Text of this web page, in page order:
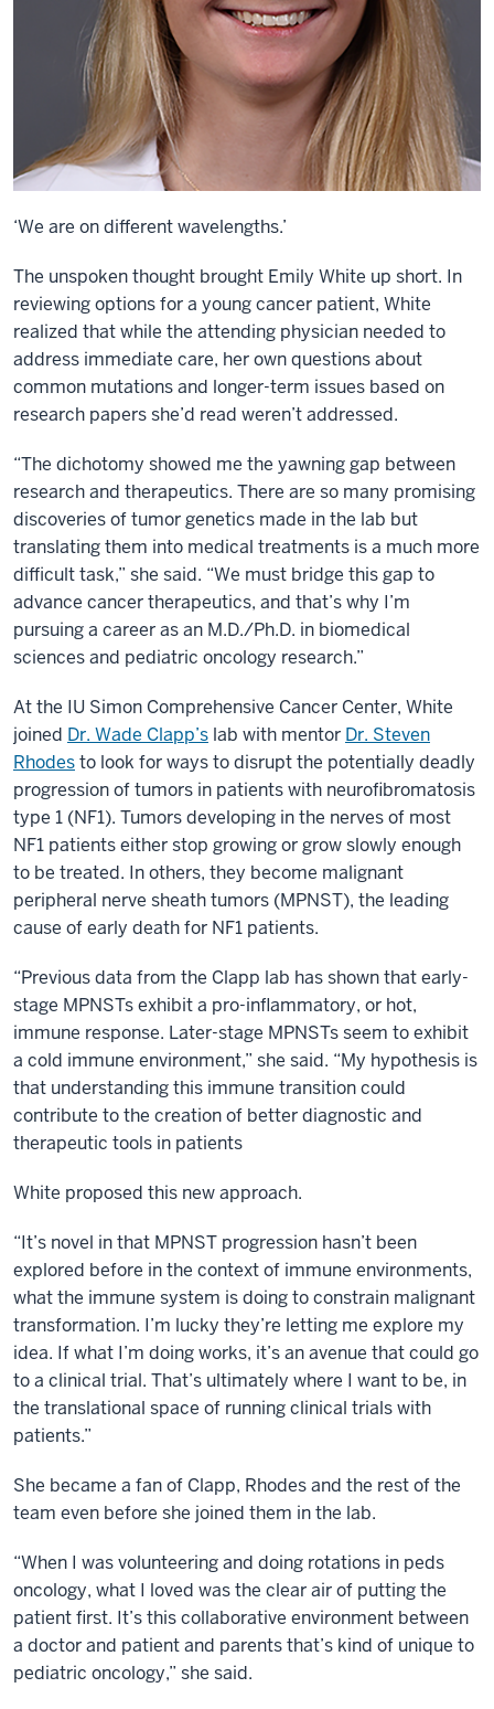
‘We are on different wavelengths.’
The unspoken thought brought Emily White up short. In
reviewing options for a young cancer patient, White
realized that while the attending physician needed to
address immediate care, her own questions about
common mutations and longer-term issues based on
research papers she’d read weren’t addressed.
“The dichotomy showed me the yawning gap between
research and therapeutics. There are so many promising
discoveries of tumor genetics made in the lab but
translating them into medical treatments is a much more
difficult task,” she said. “We must bridge this gap to
advance cancer therapeutics, and that’s why I’m
pursuing a career as an M.D./Ph.D. in biomedical
sciences and pediatric oncology research.”
At the IU Simon Comprehensive Cancer Center, White
joined Dr. Wade Clapp’s lab with mentor Dr. Steven
Rhodesto look for ways to disrupt the potentially deadly
progression of tumors in patients with neurofibromatosis
type 1 (NF1). Tumors developing in the nerves of most
NF1 patients either stop growing or grow slowly enough
to be treated. In others, they become malignant
peripheral nerve sheath tumors (MPNST), the leading
cause of early death for NF1 patients.
“Previous data from the Clapp lab has shown that early-
stage MPNSTs exhibit a pro-inflammatory, or hot,
immune response. Later-stage MPNSTs seem to exhibit
a cold immune environment,” she said. “My hypothesis is
that understanding this immune transition could
contribute to the creation of better diagnostic and
therapeutic tools in patients
White proposed this new approach.
“It’s novel in that MPNST progression hasn’t been
explored before in the context of immune environments,
what the immune system is doing to constrain malignant
transformation. I’m lucky they’re letting me explore my
idea. If what I’m doing works, it’s an avenue that could go
to a clinical trial. That’s ultimately where I want to be, in
the translational space of running clinical trials with
patients.”
She became a fan of Clapp, Rhodes and the rest of the
team even before she joined them in the lab.
“When I was volunteering and doing rotations in peds
oncology, what I loved was the clear air of putting the
patient first. It’s this collaborative environment between
a doctor and patient and parents that’s kind of unique to
pediatric oncology,” she said.